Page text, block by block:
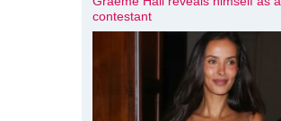
contestant